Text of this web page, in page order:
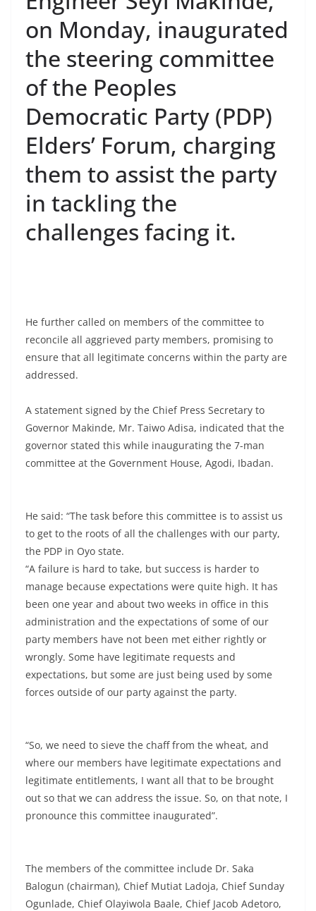
on Monday, inaugurated
the steering committee
of the Peoples
Democratic Party (PDP)
Elders’ Forum, charging
them to assist the party
in tackling the
challenges facing it.
He further called on members of the committee to
reconcile all aggrieved party members, promising to
ensure that all legitimate concerns within the party are
addressed.
A statement signed by the Chief Press Secretary to
Governor Makinde, Mr. Taiwo Adisa, indicated that the
governor stated this while inaugurating the 7-man
committee at the Government House, Agodi, Ibadan.
He said: “The task before this committee is to assist us
to get to the roots of all the challenges with our party,
the PDP in Oyo state.
“A failure is hard to take, but success is harder to
manage because expectations were quite high. It has
been one year and about two weeks in office in this
administration and the expectations of some of our
party members have not been met either rightly or
wrongly. Some have legitimate requests and
expectations, but some are just being used by some
forces outside of our party against the party.
“So, we need to sieve the chaff from the wheat, and
where our members have legitimate expectations and
legitimate entitlements, I want all that to be brought
out so that we can address the issue. So, on that note, I
pronounce this committee inaugurated”.
The members of the committee include Dr. Saka
Balogun (chairman), Chief Mutiat Ladoja, Chief Sunday
Ogunlade, Chief Olayiwola Baale, Chief Jacob Adetoro,